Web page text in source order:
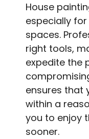
House
especially
spaces.
right tools,
expedite the
ensures that
within a
you to enjoy
sooner.